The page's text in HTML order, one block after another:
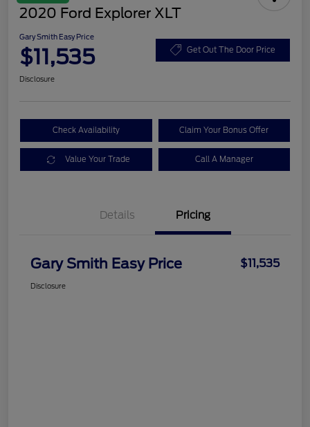
2020 Ford Explorer XLT
Gary Smith Easy Price
$11,535 Get Out The Door Price
Disclosure
Check Availability Claim Your Bonus Offer
Value Your Trade Call A Manager
Details Pricing
Gary Smith Easy Price $11,535
Disclosure